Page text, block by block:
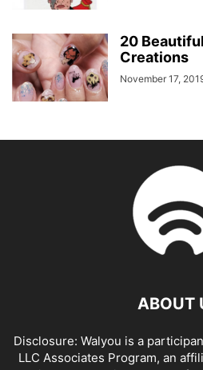
20
Creations
November 17,
ABOUT
Disclosure: Walyou is a
LLC Associates Program, an